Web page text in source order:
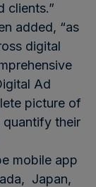
clients.”
added, “as
digital
Ad
picture of
quantify their
mobile app
Japan,